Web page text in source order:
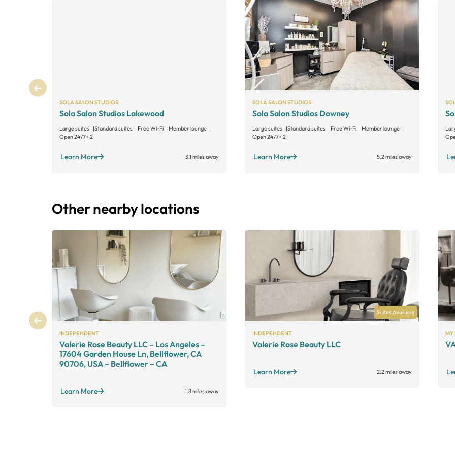
SOLA SALON STUDIOS
Sola Salon Studios Lakewood
Large suites Standard suites Free Wi-Fi
Member lounge
Open 24/7+ 2
Learn More 3.1 miles away
SOLA SALON STUDIOS
Sola Salon Studios Downey
Large suites Standard suites Free Wi-Fi
Member lounge
Open 24/7+ 2
Learn More 5.2 miles away
Other nearby locations
INDEPENDENT
Valerie Rose Beauty LLC – Los Angeles –
17604 Garden House Ln, Bellflower, CA
90706, USA – Bellflower – CA
Learn More 1.8 miles away
Suites Available
INDEPENDENT
Valerie Rose Beauty LLC
Learn More 2.2 miles away
MY